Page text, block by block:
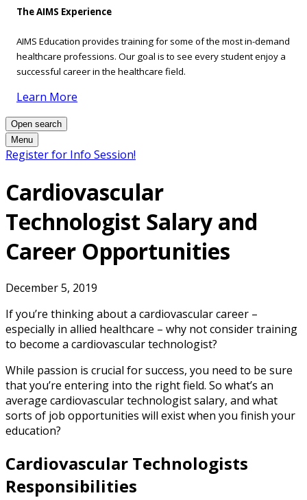
The AIMS Experience
AIMS Education provides training for some of the most in-demand
healthcare professions. Our goal is to see every student enjoy a
successful career in the healthcare field.
Learn More
Open search
Menu
Register for Info Session!
Cardiovascular
Technologist Salary and
Career Opportunities
December 5, 2019
If you’re thinking about a cardiovascular career –
especially in allied healthcare – why not consider training
to become a cardiovascular technologist?
While passion is crucial for success, you need to be sure
that you’re entering into the right field. So what’s an
average cardiovascular technologist salary, and what
sorts of job opportunities will exist when you finish your
education?
Cardiovascular Technologists
Responsibilities